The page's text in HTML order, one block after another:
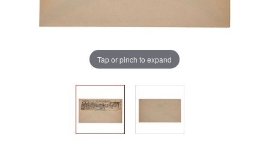
Tap or pinch to expand